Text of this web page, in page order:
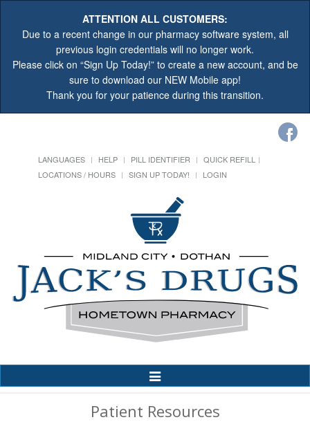
ATTENTION ALL CUSTOMERS:
Due to a recent change in our pharmacy software system, all
previous login credentials will no longer work.
Please click on “Sign Up Today!” to create a new account, and be
sure to download our NEW Mobile app!
Thank you for your patience during this transition.
LANGUAGES HELP PILL IDENTIFIER
QUICK REFILL
LOCATIONS / HOURS
SIGN UP TODAY! LOGIN
Toggle
Patient Resources